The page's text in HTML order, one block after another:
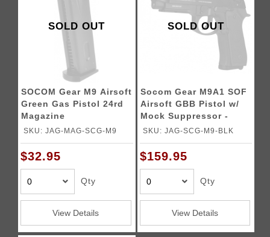
SOLD OUT
SOCOM Gear M9 Airsoft
Green Gas Pistol 24rd
Magazine
SKU: JAG-MAG-SCG-M9
$32.95
Qty
View Details
SOLD OUT
Socom Gear M9A1 SOF
Airsoft GBB Pistol w/
Mock Suppressor -
BLACK
SKU: JAG-SCG-M9-BLK
$159.95
Qty
View Details